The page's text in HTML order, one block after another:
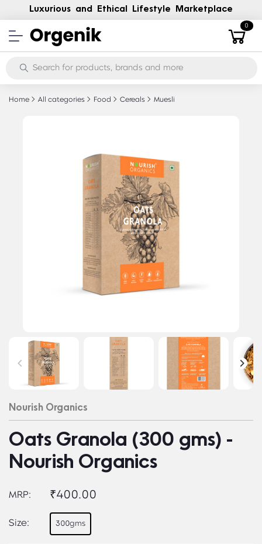
Luxurious and Ethical Lifestyle Marketplace
0
Home All categories Food Cereals Muesli
Nourish Organics
Oats Granola (300 gms) -
Nourish Organics
MRP: ₹400.00
Size: 300gms